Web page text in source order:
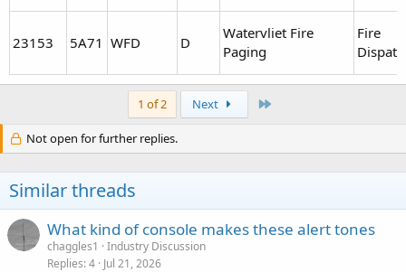
23153 5A71 WFD D
Watervliet Fire
Paging
Fire
1 of 2 Next
Not open for further replies.
Similar threads
What kind of console makes these alert tones
chaggles1
Industry Discussion
Replies 4 Jul 21, 2026